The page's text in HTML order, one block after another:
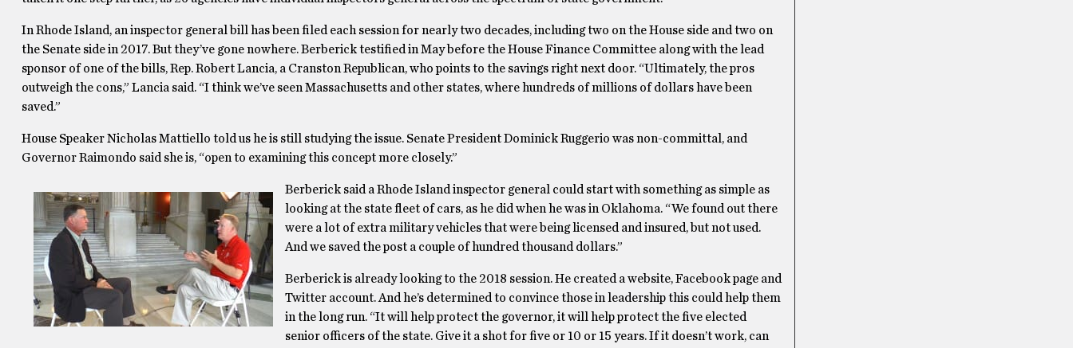
In Rhode Island, an inspector general bill has been filed each session for nearly two decades, including two on the House side and two on
the Senate side in 2017. But they’ve gone nowhere. Berberick testified in May before the House Finance Committee along with the lead
sponsor of one of the bills, Rep. Robert Lancia, a Cranston Republican, who points to the savings right next door. “Ultimately, the pros
outweigh the cons,” Lancia said. “I think we’ve seen Massachusetts and other states, where hundreds of millions of dollars have been
saved.”
House Speaker Nicholas Mattiello told us he is still studying the issue. Senate President Dominick Ruggerio was non-committal, and
Governor Raimondo said she is, “open to examining this concept more closely.”
Berberick said a Rhode Island inspector general could start with something as simple as
looking at the state fleet of cars, as he did when he was in Oklahoma. “We found out there
were a lot of extra military vehicles that were being licensed and insured, but not used.
And we saved the post a couple of hundred thousand dollars.”
Berberick is already looking to the 2018 session. He created a website, Facebook page and
Twitter account. And he’s determined to convince those in leadership this could help them
in the long run. “It will help protect the governor, it will help protect the five elected
senior officers of the state. Give it a shot for five or 10 or 15 years. If it doesn’t work, can